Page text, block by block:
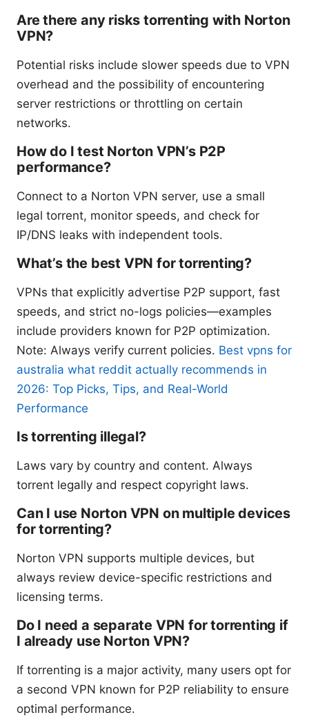
Are there any risks torrenting with Norton
VPN?
Potential risks include slower speeds due to VPN
overhead and the possibility of encountering
server restrictions or throttling on certain
networks.
How do I test Norton VPN’s P2P
performance?
Connect to a Norton VPN server, use a small
legal torrent, monitor speeds, and check for
IP/DNS leaks with independent tools.
What’s the best VPN for torrenting?
VPNs that explicitly advertise P2P support, fast
speeds, and strict no-logs policies—examples
include providers known for P2P optimization.
Note: Always verify current policies. Best vpns for
australia what reddit actually recommends in
2026: Top Picks, Tips, and Real-World
Performance
Is torrenting illegal?
Laws vary by country and content. Always
torrent legally and respect copyright laws.
Can I use Norton VPN on multiple devices
for torrenting?
Norton VPN supports multiple devices, but
always review device-specific restrictions and
licensing terms.
Do I need a separate VPN for torrenting if
I already use Norton VPN?
If torrenting is a major activity, many users opt for
a second VPN known for P2P reliability to ensure
optimal performance.